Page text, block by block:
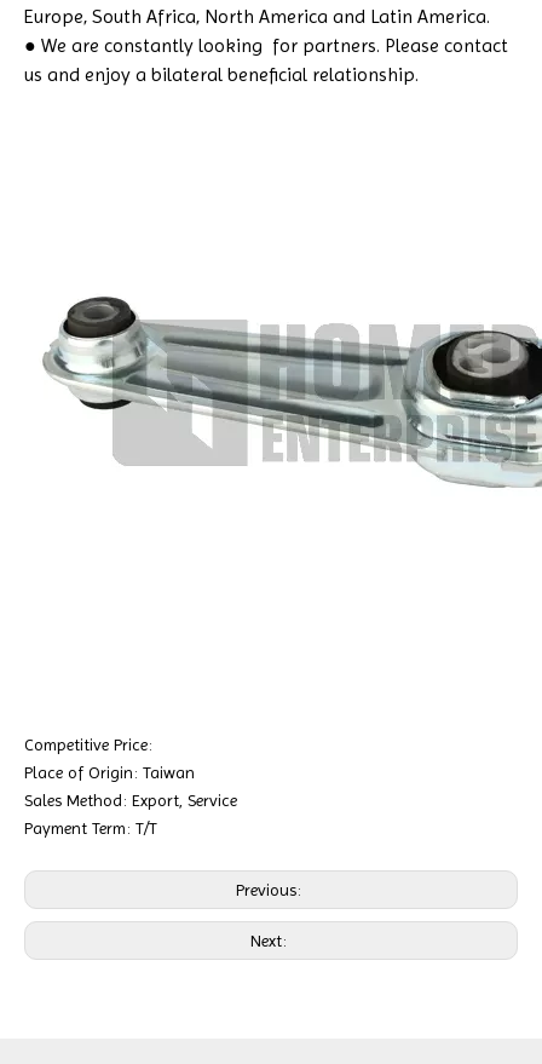
Europe, South Africa, North America and Latin America.
● We are constantly looking for partners. Please contact
us and enjoy a bilateral beneficial relationship.
Competitive Price:
Place of Origin: Taiwan
Sales Method: Export, Service
Payment Term: T/T
Previous:
Next: